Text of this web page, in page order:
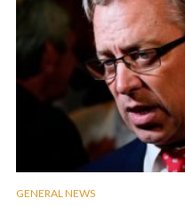
GENERAL NEWS